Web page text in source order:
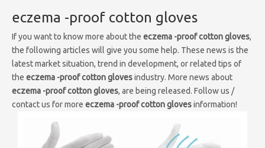
eczema -proof cotton gloves
If you want to know more about the eczema -proof cotton gloves,
the following articles will give you some help. These news is the
latest market situation, trend in development, or related tips of
the eczema -proof cotton glovesindustry. More news about
eczema -proof cotton gloves, are being released. Follow us /
contact us for more eczema -proof cotton glovesinformation!